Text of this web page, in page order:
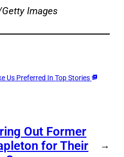
Images
Us Preferred In Top Stories
Out Former
for Their
→